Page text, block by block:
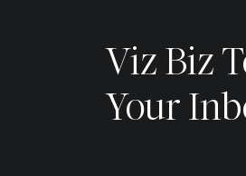
Viz Biz
Your